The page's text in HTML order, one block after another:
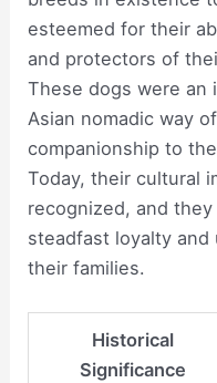
esteemed for their
and protectors of
These dogs were an
Asian nomadic way
companionship to
Today, their cultural
recognized, and
steadfast loyalty
their families.
Historical
Significance